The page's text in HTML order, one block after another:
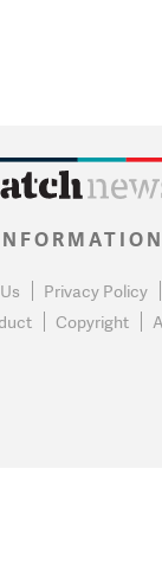
Privacy Policy
Copyright